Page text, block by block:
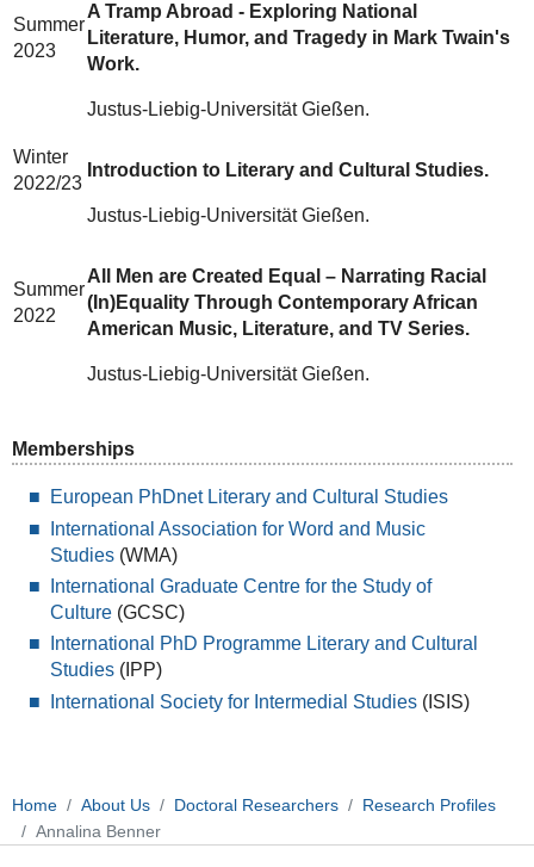
Summer
2023
A Tramp Abroad - Exploring National
Literature, Humor, and Tragedy in Mark Twain's
Work.
Justus-Liebig-Universität Gießen.
Winter
2022/23
Introduction to Literary and Cultural Studies.
Justus-Liebig-Universität Gießen.
Summer
2022
All Men are Created Equal – Narrating Racial
(In)Equality Through Contemporary African
American Music, Literature, and TV Series.
Justus-Liebig-Universität Gießen.
Memberships
European PhDnet Literary and Cultural Studies
International Association for Word and Music
Studies(WMA)
International Graduate Centre for the Study of
Culture(GCSC)
International PhD Programme Literary and Cultural
Studies(IPP)
International Society for Intermedial Studies(ISIS)
Home About Us Doctoral Researchers
Research Profiles
Annalina Benner